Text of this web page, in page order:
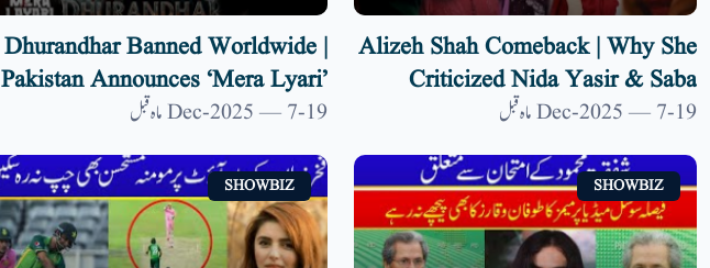
Alizeh Shah Comeback | Why She
Criticized Nida Yasir & Saba
Faisal After Her Return | 9 News
HD
19-Dec-2025 — 7 ماہ قبل
Dhurandhar Banned Worldwide |
Pakistan Announces ‘Mera Lyari’
In Response To Indian Film | 9
News HD
19-Dec-2025 — 7 ماہ قبل
SHOWBIZ
SHOWBIZ